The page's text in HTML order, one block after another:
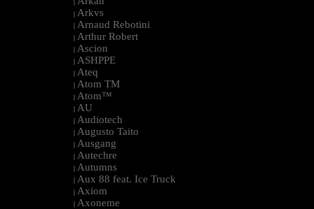
| Arkvs
| Arnaud Rebotini
| Arthur Robert
| Ascion
| ASHPPE
| Ateq
| Atom TM
| Atom™
| AU
| Audiotech
| Augusto Taito
| Ausgang
| Autechre
| Autumns
| Aux 88 feat. Ice Truck
| Axiom
| Axoneme